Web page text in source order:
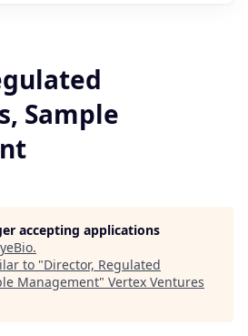
Sample
accepting applications
.
to "Director, Regulated
Management" Vertex Ventures